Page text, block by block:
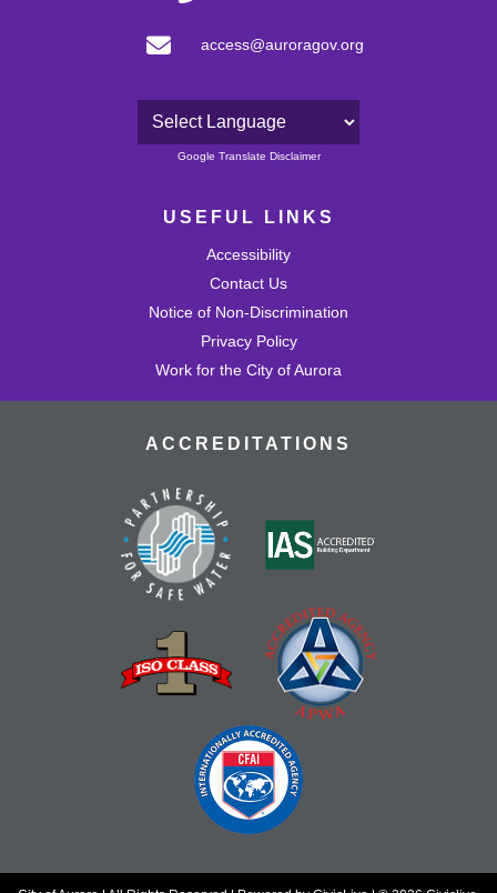
access@auroragov.org
Powered by
Google Translate Disclaimer
USEFUL LINKS
Accessibility
Contact Us
Notice of Non-Discrimination
Privacy Policy
Work for the City of Aurora
ACCREDITATIONS